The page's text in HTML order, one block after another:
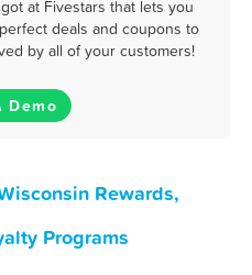
at Fivestars that lets you
deals and coupons to
by all of your customers!
Demo
Rewards,
Programs